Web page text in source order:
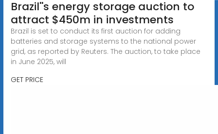
Brazil''s energy storage auction to
attract $450m in investments
Brazil is set to conduct its first auction for adding
batteries and storage systems to the national power
grid, as reported by Reuters. The auction, to take place
in June 2025, will
GET PRICE